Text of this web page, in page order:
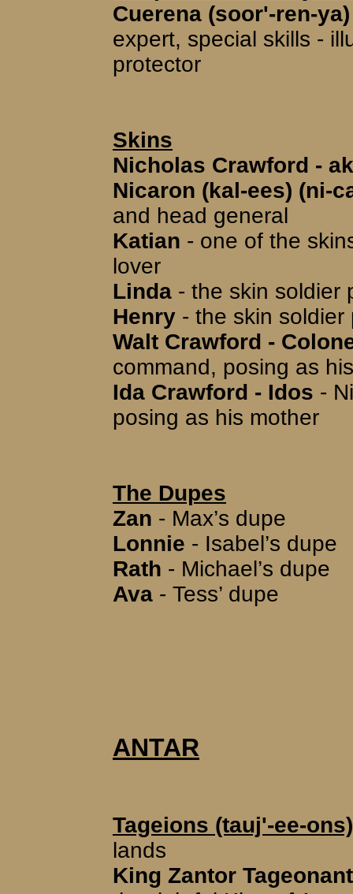
Cuerena (soor'-ren-ya)
expert, special skills -
protector
Skins
Nicholas Crawford -
Nicaron (kal-ees) (ni-
and head general
Katian - one of the
lover
Linda - the skin soldier
Henry - the skin soldier
Walt Crawford -
command, posing as
Ida Crawford - Idos -
posing as his mother
The Dupes
Zan - Max’s dupe
Lonnie - Isabel’s dupe
Rath - Michael’s dupe
Ava - Tess’ dupe
ANTAR
Tageions (tauj'-ee-ons)
lands
King Zantor